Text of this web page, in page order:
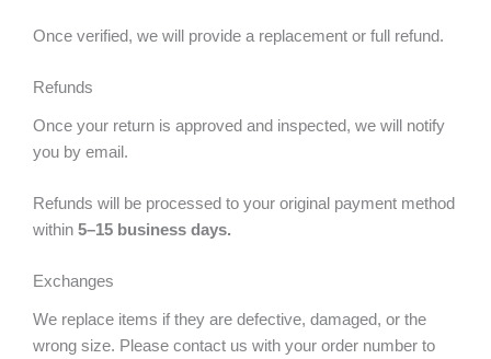
Once verified, we will provide a replacement or full refund.
Refunds
Once your return is approved and inspected, we will notify
you by email.
Refunds will be processed to your original payment method
within 5–15 business days.
Exchanges
We replace items if they are defective, damaged, or the
wrong size. Please contact us with your order number to